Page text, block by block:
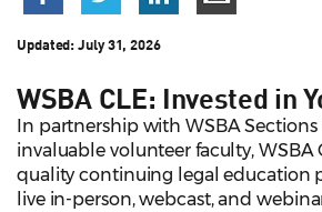
Updated:July 31, 2026
WSBA CLE: Invested in
In partnership with WSBA
invaluable volunteer faculty, WSBA
quality continuing legal education
live in-person, webcast, and